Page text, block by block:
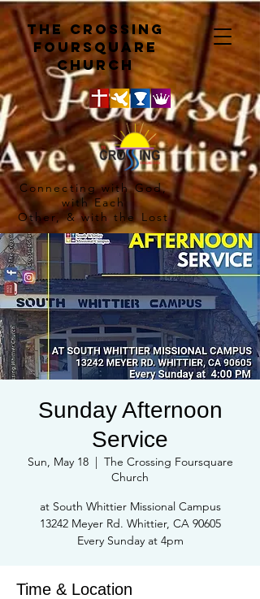
The crossing
Foursquare
church
Connecting with God,
with Each
Other, & with the Lost
Sunday Afternoon
Service
Sun, May 18
  |
The Crossing Foursquare
Church
at South Whittier Missional Campus
13242 Meyer Rd. Whittier, CA 90605
Every Sunday at 4pm
Time & Location